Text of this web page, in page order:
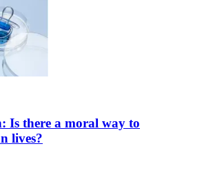
Is there a moral way to
lives?